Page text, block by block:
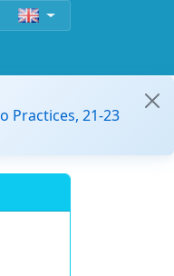
Practices, 21-23